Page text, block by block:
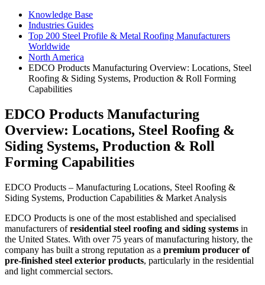
Knowledge Base
Industries Guides
Top 200 Steel Profile & Metal Roofing Manufacturers
Worldwide
North America
EDCO Products Manufacturing Overview: Locations, Steel
Roofing & Siding Systems, Production & Roll Forming
Capabilities
EDCO Products Manufacturing
Overview: Locations, Steel Roofing &
Siding Systems, Production & Roll
Forming Capabilities
EDCO Products – Manufacturing Locations, Steel Roofing &
Siding Systems, Production Capabilities & Market Analysis
EDCO Products is one of the most established and specialised
manufacturers ofresidential steel roofing and siding systems in
the United States. With over 75 years of manufacturing history, the
company has built a strong reputation as a premium producer of
pre-finished steel exterior products, particularly in the residential
and light commercial sectors.